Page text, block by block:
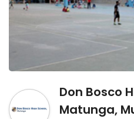
Don Bosco
Matunga,